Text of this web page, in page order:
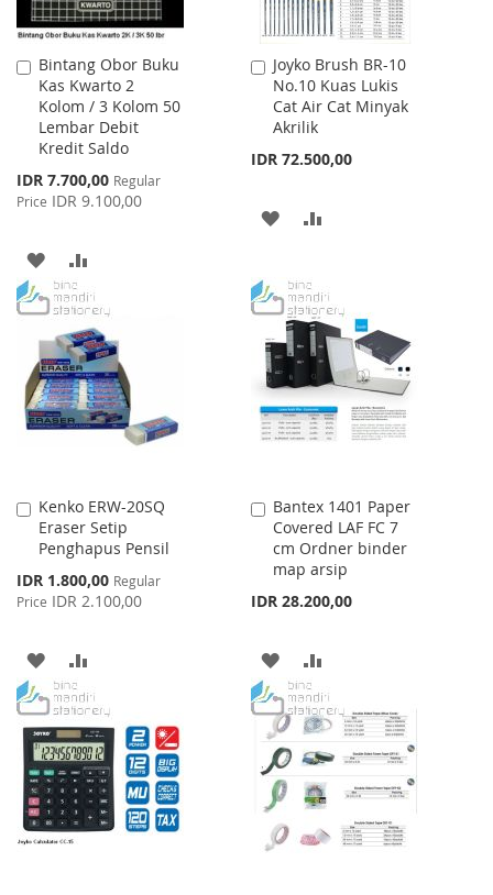
Bintang Obor Buku
Kas Kwarto 2
Kolom / 3 Kolom 50
Lembar Debit
Kredit Saldo
Special
Price
IDR 7.700,00 Regular
Price IDR 9.100,00
Add
to
Cart
ADD
TO
WISH
LIST
TO
COMPARE
Joyko Brush BR-10
No.10 Kuas Lukis
Cat Air Cat Minyak
Akrilik
IDR 72.500,00
Add
to
Cart
ADD
WISH
LIST
COMPARE
Kenko ERW-20SQ
Eraser Setip
Penghapus Pensil
Special
Price
IDR 1.800,00 Regular
Price IDR 2.100,00
Add
to
Cart
ADD
TO
WISH
LIST
TO
COMPARE
Bantex 1401 Paper
Covered LAF FC 7
cm Ordner binder
map arsip
IDR 28.200,00
Add
to
Cart
ADD
TO
WISH
LIST
TO
COMPARE